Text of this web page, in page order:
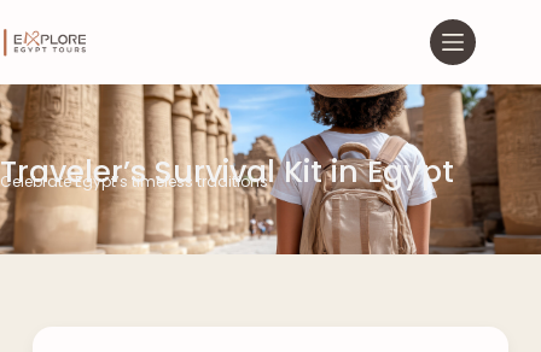
Traveler’s Survival Kit in Egypt
Celebrate Egypt’s timeless traditions